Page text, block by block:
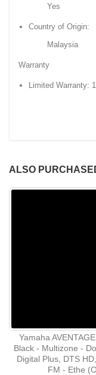
Yes
Country of Origin:
Malaysia
Warranty
Limited Warranty:
ALSO
Yamaha
Black - Multizone -
Digital Plus, DTS
FM - Ethe